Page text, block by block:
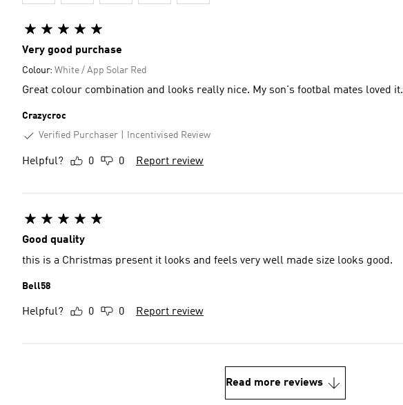
Very good purchase
Colour: White / App Solar Red
Great colour combination and looks really nice. My son's footbal mates loved it.
Crazycroc
Verified Purchaser
Incentivised Review
Helpful? 0 0 Report review
Good quality
this is a Christmas present it looks and feels very well made size looks good.
Bell58
Helpful? 0 0 Report review
Read more reviews